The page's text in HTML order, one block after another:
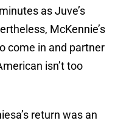
as Juve’s
McKennie’s
come in and partner
isn’t too
return was an